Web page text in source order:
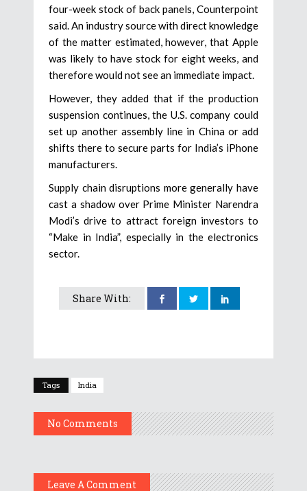
four-week stock of back panels, Counterpoint
said. An industry source with direct knowledge
of the matter estimated, however, that Apple
was likely to have stock for eight weeks, and
therefore would not see an immediate impact.
However, they added that if the production
suspension continues, the U.S. company could
set up another assembly line in China or add
shifts there to secure parts for India’s iPhone
manufacturers.
Supply chain disruptions more generally have
cast a shadow over Prime Minister Narendra
Modi’s drive to attract foreign investors to
“Make in India”, especially in the electronics
sector.
Share With:
Tags India
No Comments
Leave A Comment